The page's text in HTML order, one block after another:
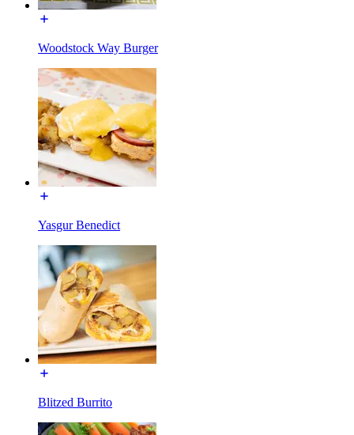
Woodstock Way Burger
Yasgur Benedict
Blitzed Burrito